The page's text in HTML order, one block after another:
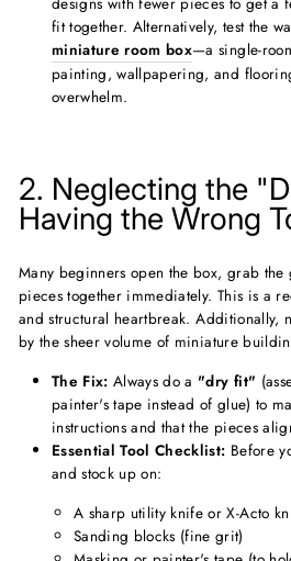
fit together. Alternatively, test the
miniature room box—a single-
painting, wallpapering, and
overwhelm.
2. Neglecting the
Having the Wrong
Many beginners open the box, grab the
pieces together immediately. This is a
and structural heartbreak. Additionally,
by the sheer volume of miniature
The Fix: Always do a "dry fit"
painter's tape instead of glue) to
instructions and that the pieces
Essential Tool Checklist: Before
and stock up on:
A sharp utility knife or X-Acto
Sanding blocks (fine grit)